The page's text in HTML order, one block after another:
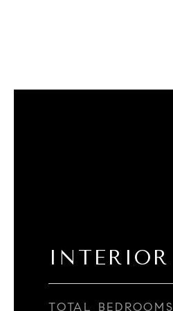
INTERIOR
TOTAL BEDROOMS